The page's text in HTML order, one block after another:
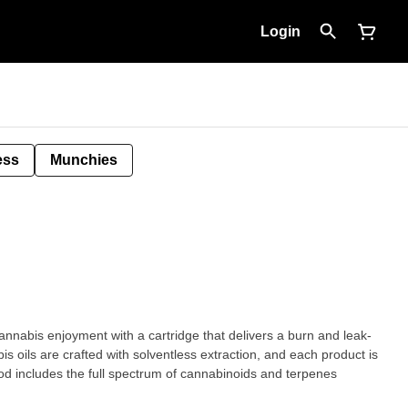
Login
Munchies
enjoyment with a cartridge that delivers a burn and leak-
oils are crafted with solventless extraction, and each product is
includes the full spectrum of cannabinoids and terpenes